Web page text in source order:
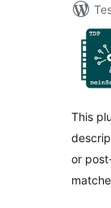
This
or